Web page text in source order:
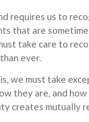
requires us to
that are
take care to
ever.
we must take
they are, and
creates mutually